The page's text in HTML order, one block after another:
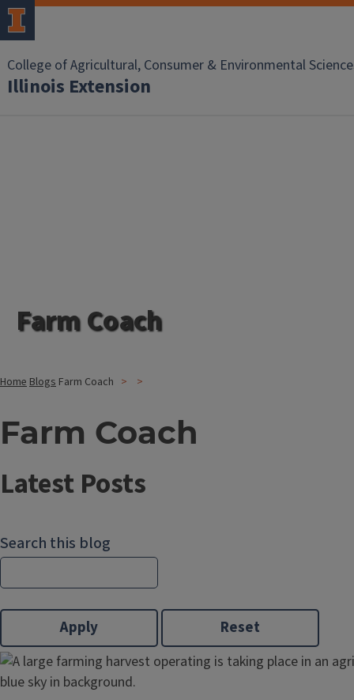
College of Agricultural, Consumer & Environmental
Illinois Extension
Farm Coach
HomeBlogs Farm Coach
Farm Coach
Latest Posts
Search this blog